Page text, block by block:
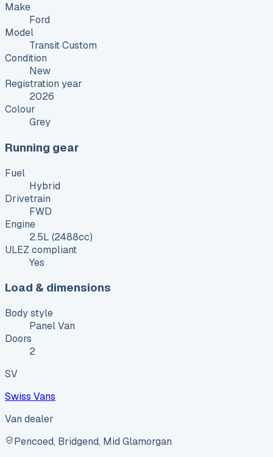
Make
Ford
Model
Transit Custom
Condition
New
Registration year
2026
Colour
Grey
Running gear
Fuel
Hybrid
Drivetrain
FWD
Engine
2.5L (2488cc)
ULEZ compliant
Yes
Load & dimensions
Body style
Panel Van
Doors
2
SV
Swiss Vans
Van dealer
Pencoed, Bridgend, Mid Glamorgan